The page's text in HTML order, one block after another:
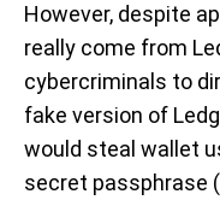
However, despite
really come from
cybercriminals to
fake version of
would steal wallet
secret passphrase